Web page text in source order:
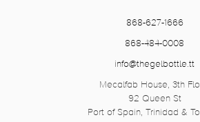
868-627-1666
868-484-0008
info@thegelbottle.tt
Mecalfab House, 3th
92 Queen St
Port of Spain, Trinidad &